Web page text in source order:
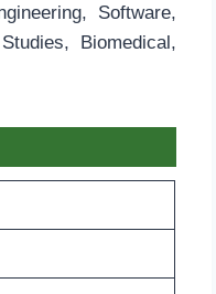
Software,
Biomedical,